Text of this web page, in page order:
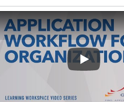
Learning